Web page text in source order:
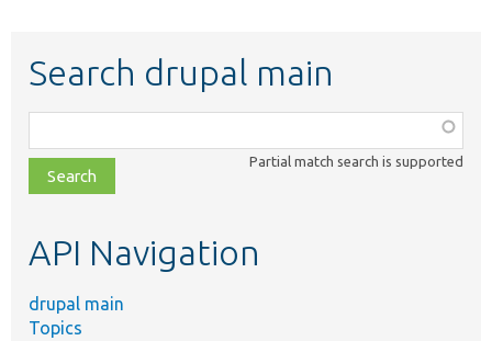
Search drupal main
class,
file,
topic,
Partial match search is supported
API Navigation
drupal main
Topics